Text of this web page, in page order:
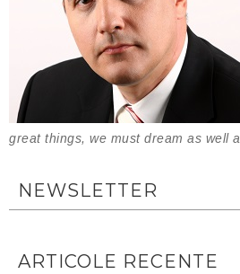
great things, we must dream as well
NEWSLETTER
ARTICOLE RECENTE